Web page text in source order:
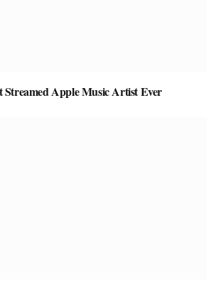
Streamed Apple Music Artist Ever